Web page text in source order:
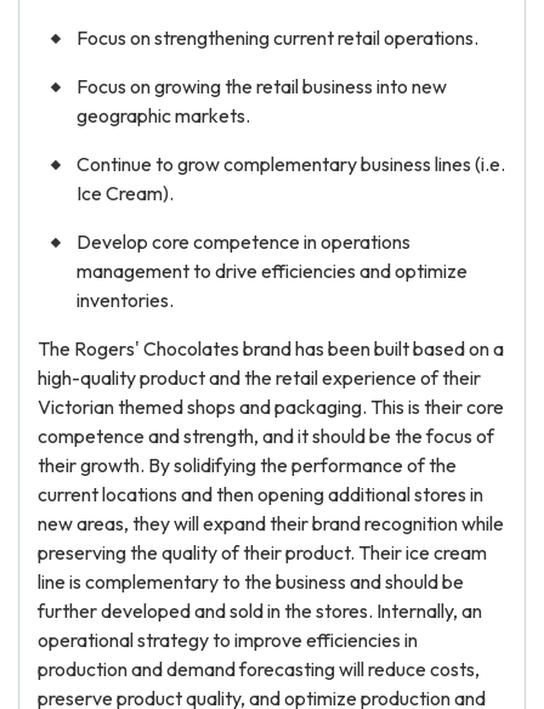
Focus on strengthening current retail operations.
Focus on growing the retail business into new
geographic markets.
Continue to grow complementary business lines (i.e.
Ice Cream).
Develop core competence in operations
management to drive efficiencies and optimize
inventories.
The Rogers' Chocolates brand has been built based on a
high-quality product and the retail experience of their
Victorian themed shops and packaging. This is their core
competence and strength, and it should be the focus of
their growth. By solidifying the performance of the
current locations and then opening additional stores in
new areas, they will expand their brand recognition while
preserving the quality of their product. Their ice cream
line is complementary to the business and should be
further developed and sold in the stores. Internally, an
operational strategy to improve efficiencies in
production and demand forecasting will reduce costs,
preserve product quality, and optimize production and